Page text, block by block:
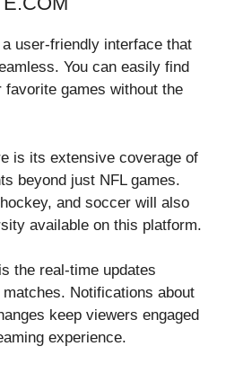
user-friendly interface that
You can easily find
favorite games without the
is its extensive coverage of
beyond just NFL games.
and soccer will also
available on this platform.
the real-time updates
Notifications about
keep viewers engaged
experience.